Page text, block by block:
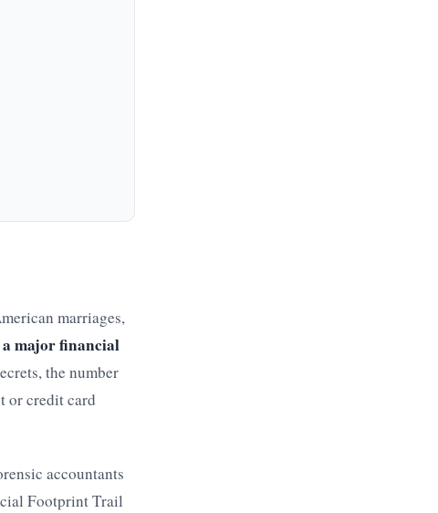
marriages,
major financial
the number
or credit card
accountants
Footprint Trail